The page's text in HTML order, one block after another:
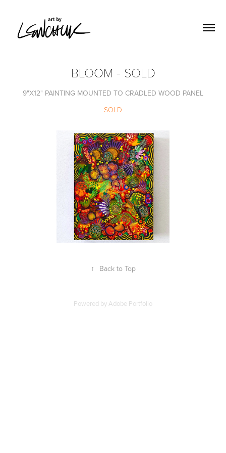
BLOOM - SOLD
9"X12" PAINTING MOUNTED TO CRADLED WOOD PANEL
SOLD
↑ Back to Top
Powered byAdobe Portfolio